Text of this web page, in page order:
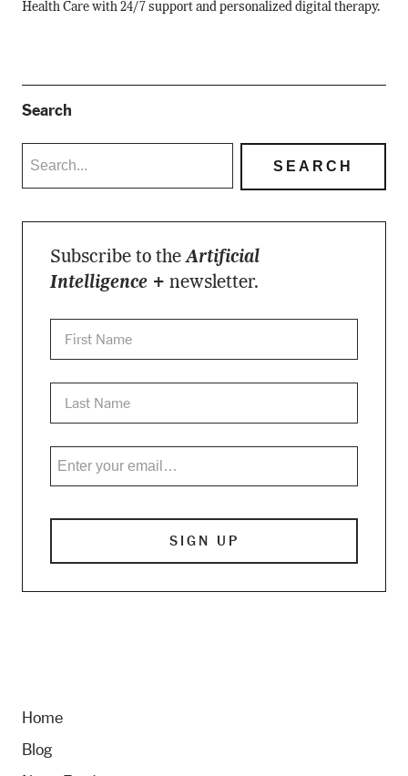
Health Care with 24/7 support and personalized digital therapy.
Search
Subscribe to theArtificial
Intelligence + newsletter.
Home
Blog